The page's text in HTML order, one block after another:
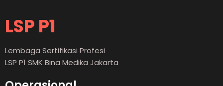
LSP P1
Lembaga Sertifikasi Profesi
LSP P1 SMK Bina Medika Jakarta